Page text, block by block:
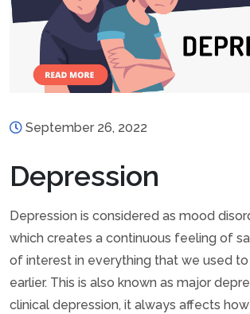
September 26, 2022
Depression
Depression is considered as mood
which creates a continuous feeling of
of interest in everything that we used
earlier. This is also known as major
clinical depression, it always affects